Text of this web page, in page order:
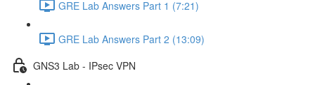
GRE Lab Answers Part 1 (7:21)
GRE Lab Answers Part 2 (13:09)
GNS3 Lab - IPsec VPN